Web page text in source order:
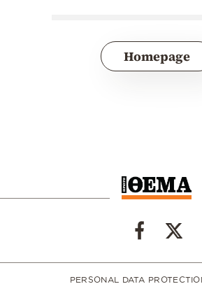
Homepage
PERSONAL DATA